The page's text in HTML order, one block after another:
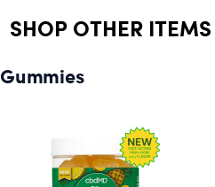
SHOP OTHER
Gummies